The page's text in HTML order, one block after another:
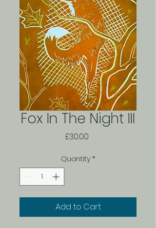
Fox In The Night III
£30.00
Quantity *
Add to Cart